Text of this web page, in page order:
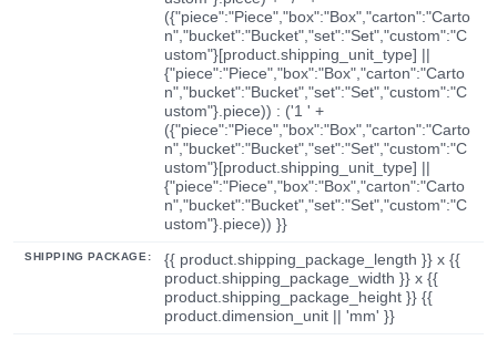
({"piece":"Piece","box":"Box","carton":"Carto
n","bucket":"Bucket","set":"Set","custom":"C
ustom"}[product.shipping_unit_type] ||
{"piece":"Piece","box":"Box","carton":"Carto
n","bucket":"Bucket","set":"Set","custom":"C
ustom"}.piece)) : ('1 ' +
({"piece":"Piece","box":"Box","carton":"Carto
n","bucket":"Bucket","set":"Set","custom":"C
ustom"}[product.shipping_unit_type] ||
{"piece":"Piece","box":"Box","carton":"Carto
n","bucket":"Bucket","set":"Set","custom":"C
ustom"}.piece)) }}
SHIPPING PACKAGE:
{{ product.shipping_package_length }} x {{
product.shipping_package_width }} x {{
product.shipping_package_height }} {{
product.dimension_unit || 'mm' }}